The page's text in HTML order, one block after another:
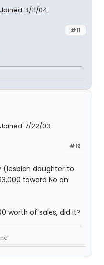
Joined: 3/11/04
#11
Joined: 7/22/03
#12
(lesbian daughter to
toward No on
worth of sales, did it?